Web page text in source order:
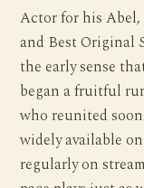
Actor for his
and Best Original
the early sense
began a fruitful
who reunited
widely available
regularly on